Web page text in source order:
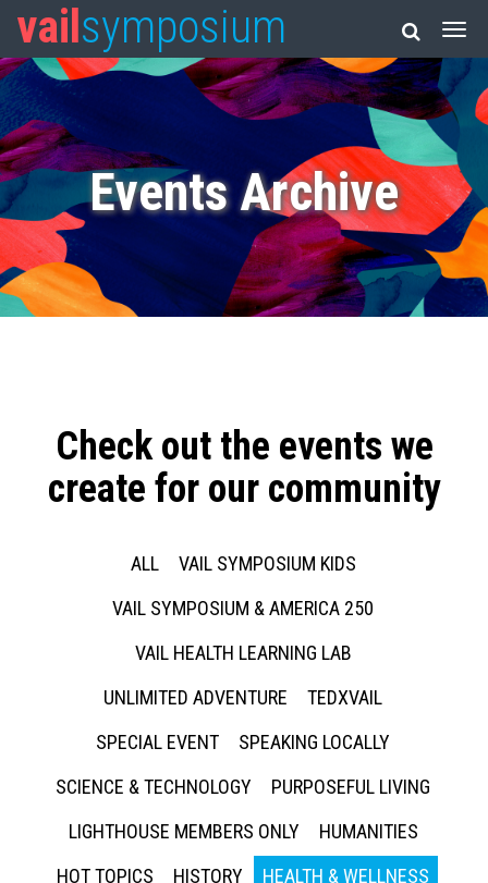
vail symposium
Events Archive
Check out the events we
create for our community
ALL
VAIL SYMPOSIUM KIDS
VAIL SYMPOSIUM & AMERICA 250
VAIL HEALTH LEARNING LAB
UNLIMITED ADVENTURE
TEDXVAIL
SPECIAL EVENT
SPEAKING LOCALLY
SCIENCE & TECHNOLOGY
PURPOSEFUL LIVING
LIGHTHOUSE MEMBERS ONLY
HUMANITIES
HOT TOPICS
HISTORY
HEALTH & WELLNESS